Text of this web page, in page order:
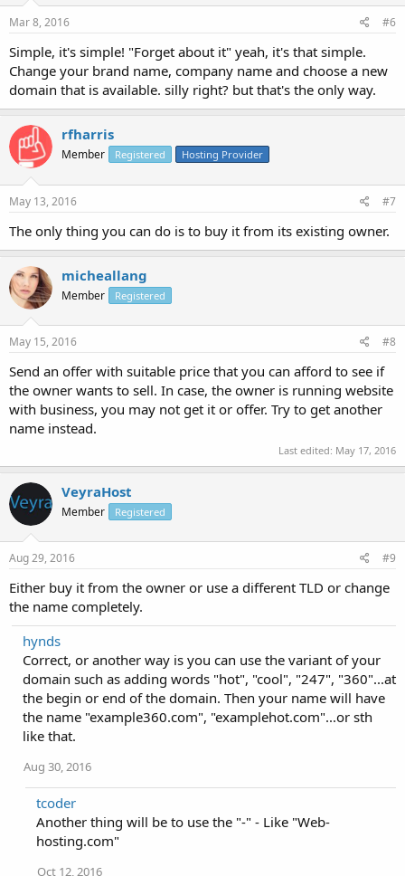
Mar 8, 2016 #6
Simple, it's simple! "Forget about it" yeah, it's that simple.
Change your brand name, company name and choose a new
domain that is available. silly right? but that's the only way.
rfharris
Member Registered Hosting Provider
May 13, 2016 #7
The only thing you can do is to buy it from its existing owner.
micheallang
Member Registered
May 15, 2016 #8
Send an offer with suitable price that you can afford to see if
the owner wants to sell. In case, the owner is running website
with business, you may not get it or offer. Try to get another
name instead.
Last edited: May 17, 2016
VeyraHost
Member Registered
Aug 29, 2016 #9
Either buy it from the owner or use a different TLD or change
the name completely.
hynds
Correct, or another way is you can use the variant of your
domain such as adding words "hot", "cool", "247", "360"...at
the begin or end of the domain. Then your name will have
the name "example360.com", "examplehot.com"...or sth
like that.
Aug 30, 2016
tcoder
Another thing will be to use the "-" - Like "Web-
hosting.com"
Oct 12, 2016